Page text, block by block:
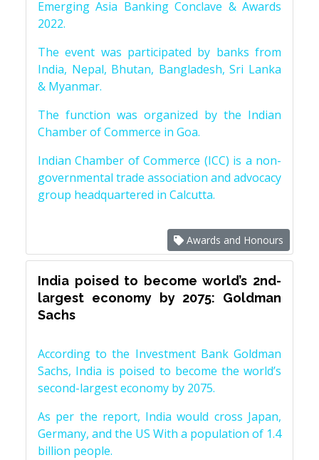
Emerging Asia Banking Conclave & Awards
2022.
The event was participated by banks from
India, Nepal, Bhutan, Bangladesh, Sri Lanka
& Myanmar.
The function was organized by the Indian
Chamber of Commerce in Goa.
Indian Chamber of Commerce (ICC) is a non-
governmental trade association and advocacy
group headquartered in Calcutta.
Awards and Honours
India poised to become world’s 2nd-
largest economy by 2075: Goldman
Sachs
According to the Investment Bank Goldman
Sachs, India is poised to become the world’s
second-largest economy by 2075.
As per the report, India would cross Japan,
Germany, and the US With a population of 1.4
billion people.